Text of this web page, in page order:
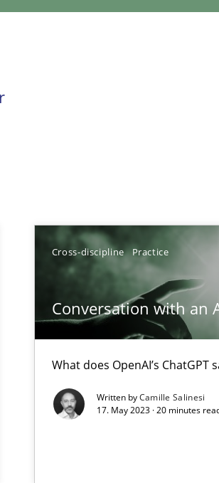
Cross-discipline Practice
Conversation with an
What does OpenAI’s ChatGPT
Written byCamille Salinesi
17. May 2023 · 20 minutes
agile development.